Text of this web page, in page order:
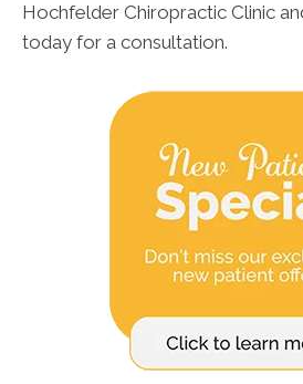
Hochfelder Chiropractic Clinic
today for a consultation.